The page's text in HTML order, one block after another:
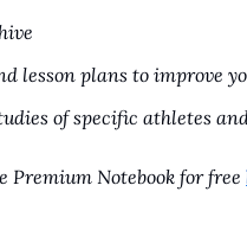
lesson plans to improve
of specific athletes
Premium Notebook for free